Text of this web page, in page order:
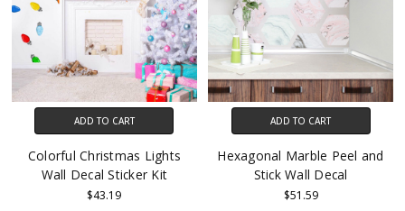
ADD TO CART
Colorful Christmas Lights
Wall Decal Sticker Kit
$43.19
ADD TO CART
Hexagonal Marble Peel and
Stick Wall Decal
$51.59